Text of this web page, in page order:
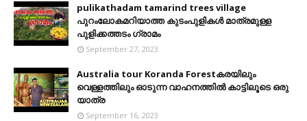
pulikathadam tamarind trees village
പുറംലോകമറിയാത്ത കുടംപുളികൾ മാത്രമുള്ള
പുളിക്കത്തടം ഗ്രാമം
September 27, 2023
Australia tour Koranda Forestകരയിലും
വെള്ളത്തിലും ഓടുന്ന വാഹനത്തിൽ കാട്ടിലൂടെ ഒരു
യാത്ര
September 16, 2023